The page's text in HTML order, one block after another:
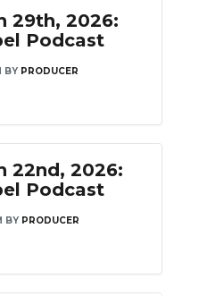
29th, 2026:
Podcast
BY PRODUCER
22nd, 2026:
Podcast
BY PRODUCER